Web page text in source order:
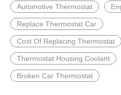
Automotive Thermostat
Replace Thermostat Car
Cost Of Replacing Thermostat
Thermostat Housing Coolant
Broken Car Thermostat